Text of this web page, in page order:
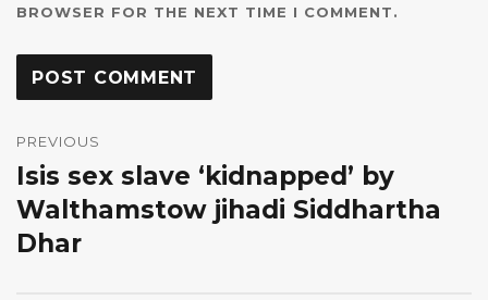
BROWSER FOR THE NEXT TIME I COMMENT.
navigation
PREVIOUS
Previous
post:
Isis sex slave ‘kidnapped’ by
Walthamstow jihadi Siddhartha
Dhar